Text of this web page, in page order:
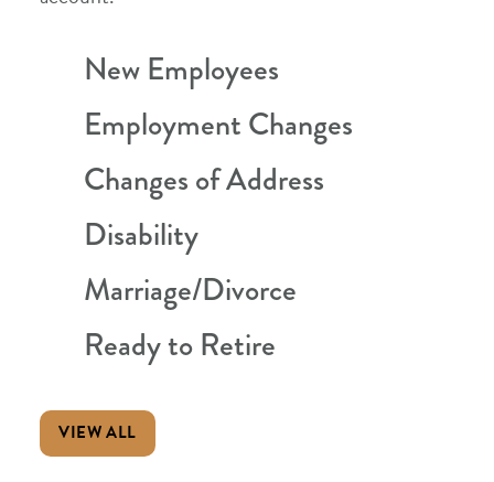
VIEW ALL
New Employees
Employment Changes
Changes of Address
Disability
Marriage/Divorce
Ready to Retire